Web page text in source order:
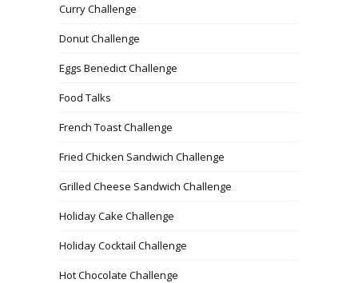
Curry Challenge
Donut Challenge
Eggs Benedict Challenge
Food Talks
French Toast Challenge
Fried Chicken Sandwich Challenge
Grilled Cheese Sandwich Challenge
Holiday Cake Challenge
Holiday Cocktail Challenge
Hot Chocolate Challenge